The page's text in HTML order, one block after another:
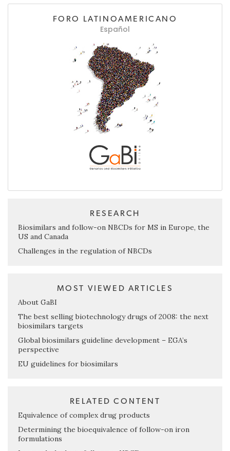
FORO LATINOAMERICANO
Español
RESEARCH
Biosimilars and follow-on NBCDs for MS in Europe, the
US and Canada
Challenges in the regulation of NBCDs
MOST VIEWED ARTICLES
About GaBI
The best selling biotechnology drugs of 2008: the next
biosimilars targets
Global biosimilars guideline development – EGA’s
perspective
EU guidelines for biosimilars
RELATED CONTENT
Equivalence of complex drug products
Determining the bioequivalence of follow-on iron
formulations